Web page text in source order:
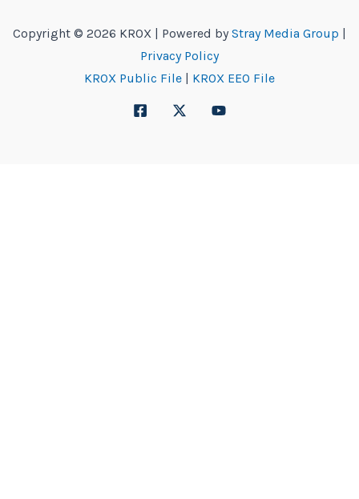
Copyright © 2026 KROX | Powered by Stray Media Group |
Privacy Policy
KROX Public File | KROX EEO File